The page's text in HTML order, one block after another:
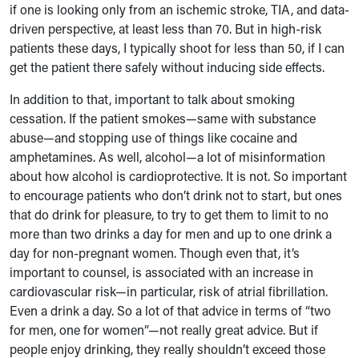
if one is looking only from an ischemic stroke, TIA, and data-
driven perspective, at least less than 70. But in high-risk
patients these days, I typically shoot for less than 50, if I can
get the patient there safely without inducing side effects.
In addition to that, important to talk about smoking
cessation. If the patient smokes—same with substance
abuse—and stopping use of things like cocaine and
amphetamines. As well, alcohol—a lot of misinformation
about how alcohol is cardioprotective. It is not. So important
to encourage patients who don’t drink not to start, but ones
that do drink for pleasure, to try to get them to limit to no
more than two drinks a day for men and up to one drink a
day for non-pregnant women. Though even that, it’s
important to counsel, is associated with an increase in
cardiovascular risk—in particular, risk of atrial fibrillation.
Even a drink a day. So a lot of that advice in terms of “two
for men, one for women”—not really great advice. But if
people enjoy drinking, they really shouldn’t exceed those